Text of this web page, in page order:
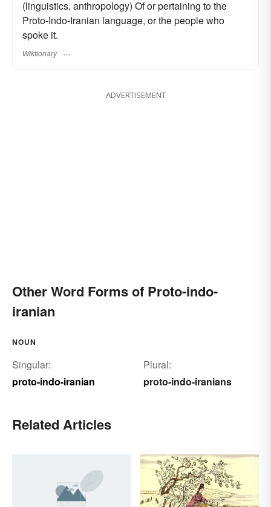
(linguistics, anthropology) Of or pertaining to the
Proto-Indo-Iranian language, or the people who
spoke it.
Wiktionary
ADVERTISEMENT
Other Word Forms of Proto-indo-
iranian
NOUN
Singular:
proto-indo-iranian
Plural:
proto-indo-iranians
Related Articles